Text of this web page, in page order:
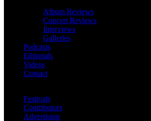
Album Reviews
Concert Reviews
Interviews
Galleries
Podcasts
Editorials
Videos
Contact
Festivals
Contributors
Advertising